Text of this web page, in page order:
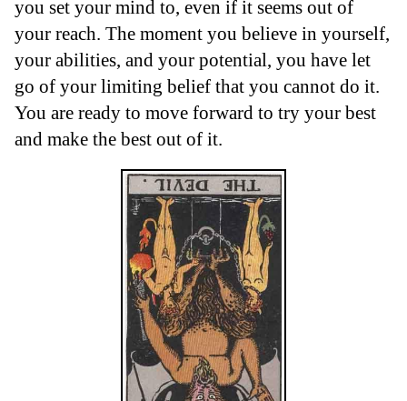
you set your mind to, even if it seems out of
your reach. The moment you believe in yourself,
your abilities, and your potential, you have let
go of your limiting belief that you cannot do it.
You are ready to move forward to try your best
and make the best out of it.